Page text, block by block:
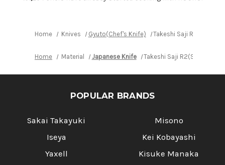
with
Home Knives Gyuto(Chef's Knife) Takeshi Saji R2(SG2)
Home Material Japanese Knife Takeshi Saji R2(SG2)
POPULAR BRANDS
Sakai Takayuki
Iseya
Yaxell
Misono
Kei Kobayashi
Kisuke Manaka